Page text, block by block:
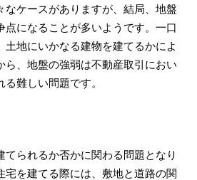
なケースがありますが、結局、地盤
点になることが多いようです。一口
土地にいかなる建物を建てるかによ
ら、地盤の強弱は不動産取引におい
難しい問題です。
てられるか否かに関わる問題となり
宅を建てる際には、敷地と道路の関